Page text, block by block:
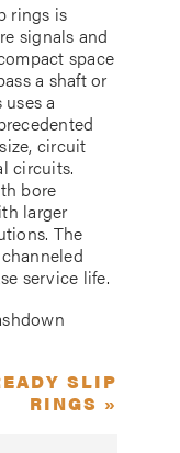
rings is
signals and
space
a shaft or
a
circuit
circuits.
bore
larger
The
service life.
SLIP
RINGS »